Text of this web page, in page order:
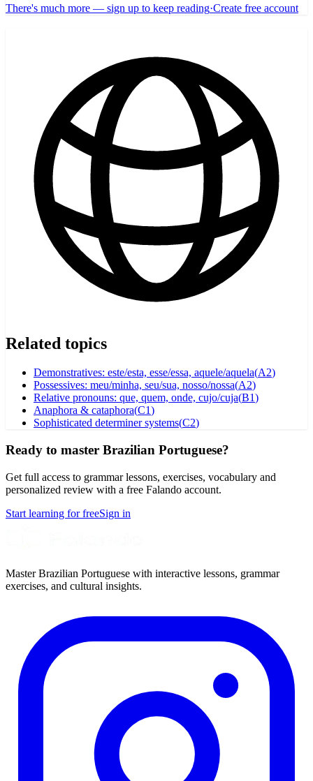
There's much more — sign up to keep reading·Create free account
Related topics
Demonstratives: este/esta, esse/essa, aquele/aquela(A2)
Possessives: meu/minha, seu/sua, nosso/nossa(A2)
Relative pronouns: que, quem, onde, cujo/cuja(B1)
Anaphora & cataphora(C1)
Sophisticated determiner systems(C2)
Ready to master Brazilian Portuguese?
Get full access to grammar lessons, exercises, vocabulary and
personalized review with a free Falando account.
Start learning for freeSign in
Master Brazilian Portuguese with interactive lessons, grammar
exercises, and cultural insights.